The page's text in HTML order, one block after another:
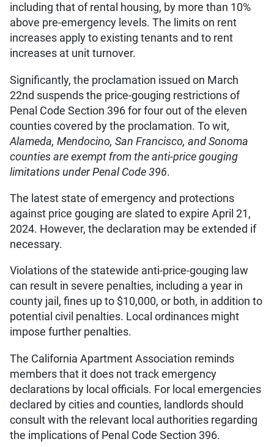
including that of rental housing, by more than 10%
above pre-emergency levels. The limits on rent
increases apply to existing tenants and to rent
increases at unit turnover.
Significantly, the proclamation issued on March
22nd suspends the price-gouging restrictions of
Penal Code Section 396 for four out of the eleven
counties covered by the proclamation. To wit,
Alameda, Mendocino, San Francisco, and Sonoma
counties are exempt from the anti-price gouging
limitations under Penal Code 396.
The latest state of emergency and protections
against price gouging are slated to expire April 21,
2024. However, the declaration may be extended if
necessary.
Violations of the statewide anti-price-gouging law
can result in severe penalties, including a year in
county jail, fines up to $10,000, or both, in addition to
potential civil penalties. Local ordinances might
impose further penalties.
The California Apartment Association reminds
members that it does not track emergency
declarations by local officials. For local emergencies
declared by cities and counties, landlords should
consult with the relevant local authorities regarding
the implications of Penal Code Section 396.